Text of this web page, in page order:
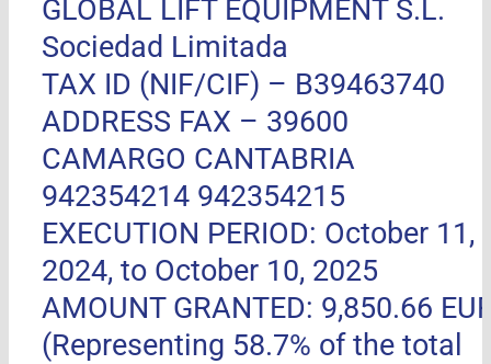
GLOBAL LIFT EQUIPMENT S.L.
Sociedad Limitada
TAX ID (NIF/CIF) – B39463740
ADDRESS FAX – 39600
CAMARGO CANTABRIA
942354214 942354215
EXECUTION PERIOD: October 11,
2024, to October 10, 2025
AMOUNT GRANTED: 9,850.66
(Representing 58.7% of the total